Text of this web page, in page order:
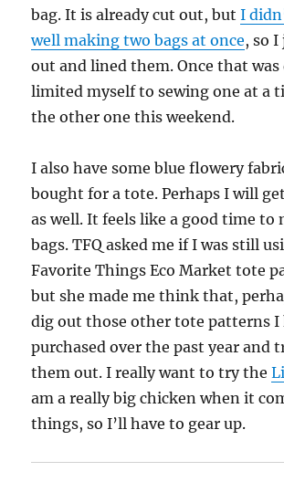
bag. It is already cut out, butI
well making two bags at once, so
out and lined them. Once that was
limited myself to sewing one at a
the other one this weekend.
I also have some blue flowery
bought for a tote. Perhaps I will
as well. It feels like a good time to
bags. TFQ asked me if I was still
Favorite Things Eco Market tote
but she made me think that,
dig out those other tote patterns I
purchased over the past year and
them out. I really want to try the
am a really big chicken when it
things, so I’ll have to gear up.